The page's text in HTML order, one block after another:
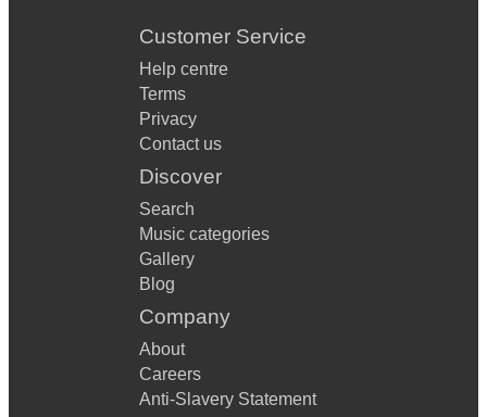
Customer Service
Help centre
Terms
Privacy
Contact us
Discover
Search
Music categories
Gallery
Blog
Company
About
Careers
Anti-Slavery Statement